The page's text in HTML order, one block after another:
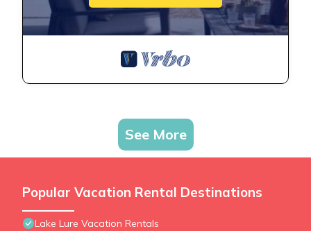
See More
Popular Vacation Rental Destinations
Lake Lure Vacation Rentals